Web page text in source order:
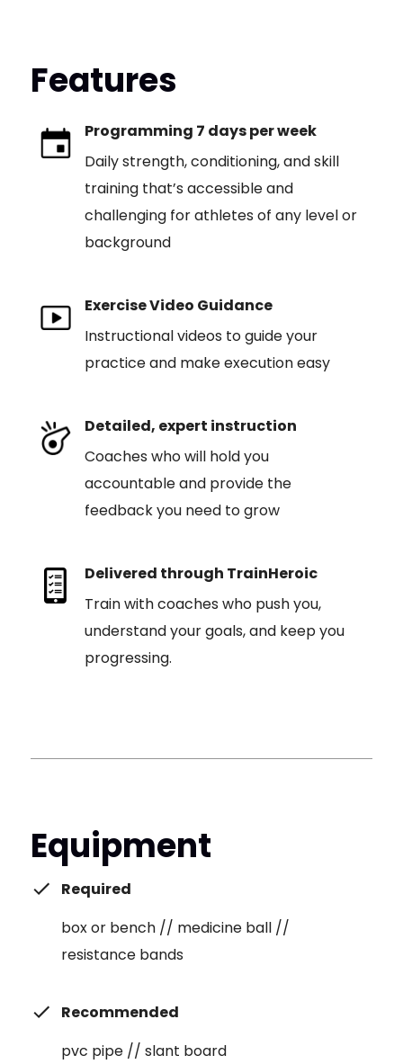
Features
Programming 7 days per week
Daily strength, conditioning, and skill
training that’s accessible and
challenging for athletes of any level or
background
Exercise Video Guidance
Instructional videos to guide your
practice and make execution easy
Detailed, expert instruction
Coaches who will hold you
accountable and provide the
feedback you need to grow
Delivered through TrainHeroic
Train with coaches who push you,
understand your goals, and keep you
progressing.
Equipment
Required
box or bench // medicine ball //
resistance bands
Recommended
pvc pipe // slant board